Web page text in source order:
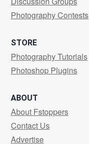
Photography Contests
STORE
Photography Tutorials
Photoshop Plugins
ABOUT
About Fstoppers
Contact Us
Advertise